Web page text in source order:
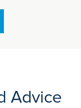
Advice